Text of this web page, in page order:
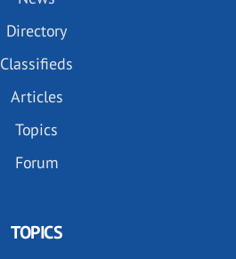
Directory
Classifieds
Articles
Topics
Forum
TOPICS